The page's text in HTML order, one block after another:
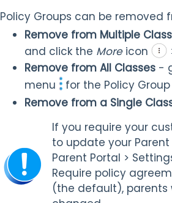
Policy Groups can be removed
Remove from Multiple
and click the More icon
Remove from All Classes -
menu
for the Policy
Remove from a Single
If you require your
to update your
Parent Portal >
Require policy
(the default), parents